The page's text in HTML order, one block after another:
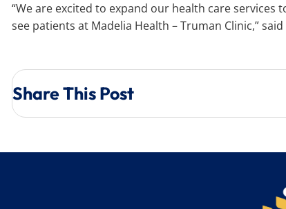
“We are excited to expand our health care
see patients at Madelia Health – Truman Clinic,”
Share This Post